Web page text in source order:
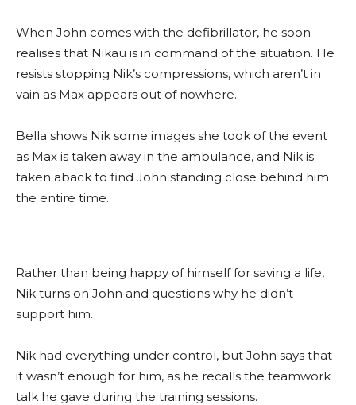
When John comes with the defibrillator, he soon
realises that Nikau is in command of the situation. He
resists stopping Nik’s compressions, which aren’t in
vain as Max appears out of nowhere.
Bella shows Nik some images she took of the event
as Max is taken away in the ambulance, and Nik is
taken aback to find John standing close behind him
the entire time.
Rather than being happy of himself for saving a life,
Nik turns on John and questions why he didn’t
support him.
Nik had everything under control, but John says that
it wasn’t enough for him, as he recalls the teamwork
talk he gave during the training sessions.